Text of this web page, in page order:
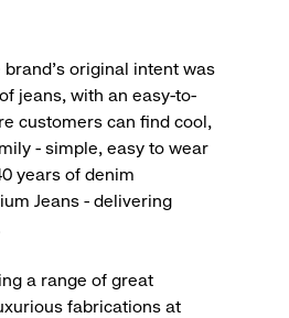
original intent was
jeans, with an easy-to-
customers can find cool,
- simple, easy to wear
years of denim
Jeans - delivering
a range of great
fabrications at